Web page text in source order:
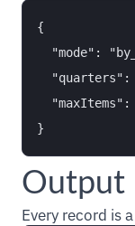
{
"mode":
"quarters":
"maxItems":
Output
Every record is